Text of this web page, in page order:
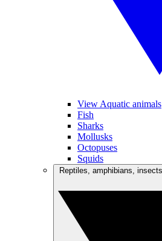
View Aquatic animals
Fish
Sharks
Mollusks
Octopuses
Squids